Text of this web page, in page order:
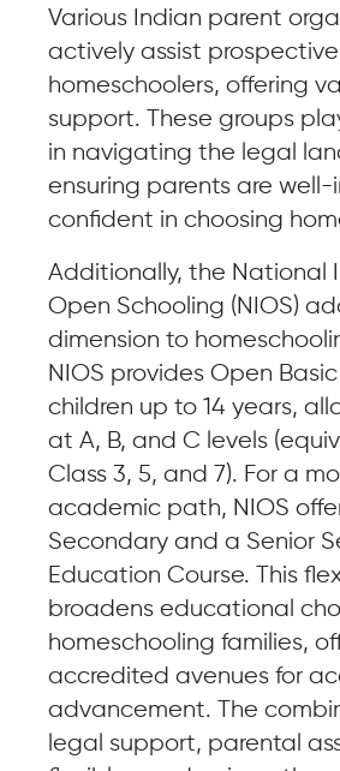
Various Indian parent
actively assist prospective
homeschoolers, offering
support. These groups
in navigating the legal
ensuring parents are well-
confident in choosing
Additionally, the National
Open Schooling (NIOS)
dimension to
NIOS provides Open
children up to 14 years,
at A, B, and C levels
Class 3, 5, and 7). For a
academic path, NIOS
Secondary and a Senior
Education Course. This
broadens educational
homeschooling families,
accredited avenues for
advancement. The
legal support, parental